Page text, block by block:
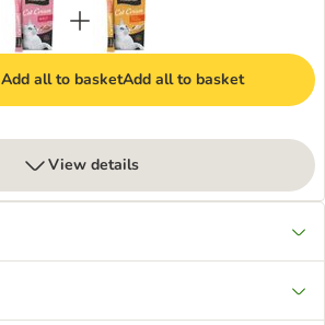
Add all to basketAdd all to basket
View details